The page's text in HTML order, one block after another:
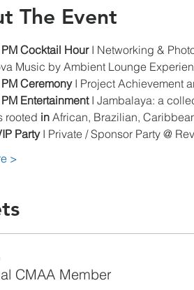
The Event
Cocktail Hour I Networking &
Music by Ambient Lounge
Ceremony I Project Achievement
Entertainment I Jambalaya: a
rooted in African, Brazilian,
Party I Private / Sponsor Party @
>
CMAA Member